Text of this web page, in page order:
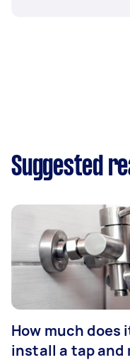
Suggested
How much does
install a tap and